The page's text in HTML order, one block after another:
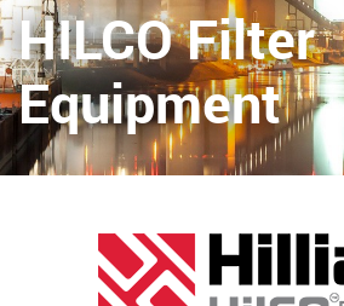
HILCO Filter
Equipment